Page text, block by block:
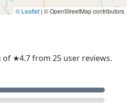
© Leaflet | © OpenStreetMap contributors
of ★4.7 from 25 user reviews.